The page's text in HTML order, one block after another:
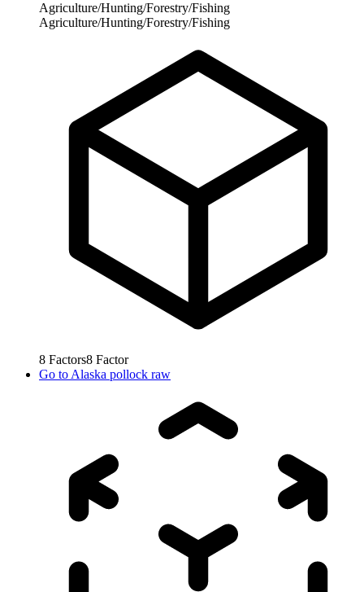
Agriculture/Hunting/Forestry/Fishing
Agriculture/Hunting/Forestry/Fishing
8 Factors8 Factor
Go to Alaska pollock raw